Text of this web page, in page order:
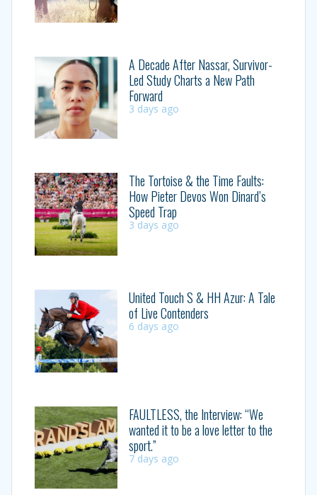
A Decade After Nassar, Survivor-
Led Study Charts a New Path
Forward
3 days ago
The Tortoise & the Time Faults:
How Pieter Devos Won Dinard’s
Speed Trap
3 days ago
United Touch S & HH Azur: A Tale
of Live Contenders
6 days ago
FAULTLESS, the Interview: “We
wanted it to be a love letter to the
sport.”
7 days ago